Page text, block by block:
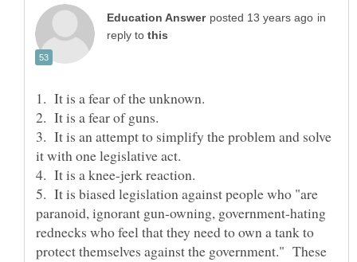
in
reply to
3. It is an attempt to simplify the problem and solve
5. It is biased legislation against people who "are
paranoid, ignorant gun-owning, government-hating
rednecks who feel that they need to own a tank to
protect themselves against the government." These